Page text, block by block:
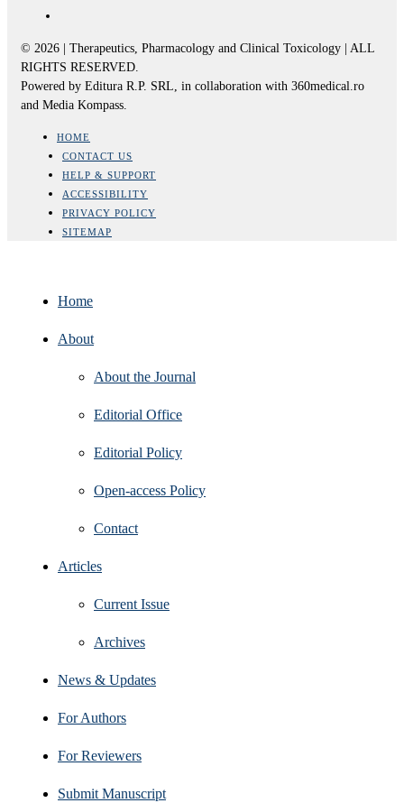
© 2026 | Therapeutics, Pharmacology and Clinical Toxicology | ALL
RIGHTS RESERVED.
Powered by Editura R.P. SRL, in collaboration with 360medical.ro
and Media Kompass.
HOME
CONTACT US
HELP & SUPPORT
ACCESSIBILITY
PRIVACY POLICY
SITEMAP
Home
About
About the Journal
Editorial Office
Editorial Policy
Open‑access Policy
Contact
Articles
Current Issue
Archives
News & Updates
For Authors
For Reviewers
Submit Manuscript